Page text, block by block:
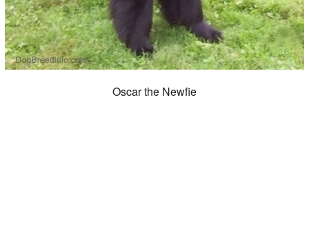
Oscar the Newfie